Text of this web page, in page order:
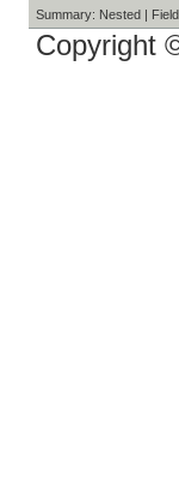
Summary: Nested |
Copyright